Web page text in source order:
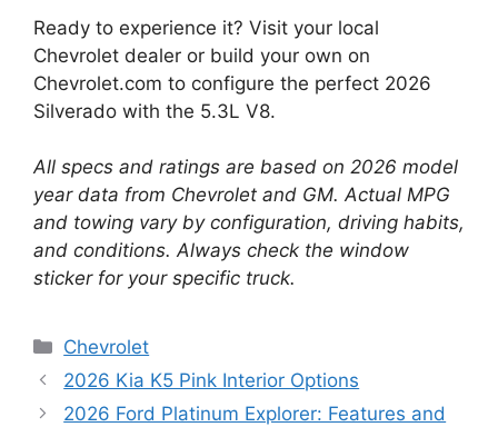
Ready to experience it? Visit your local
Chevrolet dealer or build your own on
Chevrolet.com to configure the perfect 2026
Silverado with the 5.3L V8.
All specs and ratings are based on 2026 model
year data from Chevrolet and GM. Actual MPG
and towing vary by configuration, driving habits,
and conditions. Always check the window
sticker for your specific truck.
Categories
Chevrolet
2026 Kia K5 Pink Interior Options
2026 Ford Platinum Explorer: Features and